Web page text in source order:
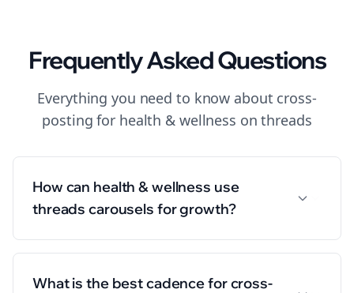
Frequently Asked Questions
Everything you need to know about cross-
posting for health & wellness onthreads
How can health & wellness use
threads carousels for growth?
What is the best cadence for cross-